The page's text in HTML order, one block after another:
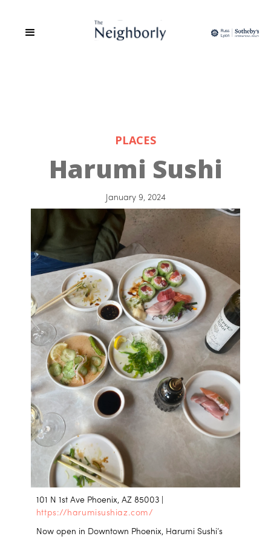
PLACES
Harumi Sushi
January 9, 2024
101 N 1st Ave Phoenix, AZ 85003 |
https://harumisushiaz.com/
Now open in Downtown Phoenix, Harumi Sushi’s